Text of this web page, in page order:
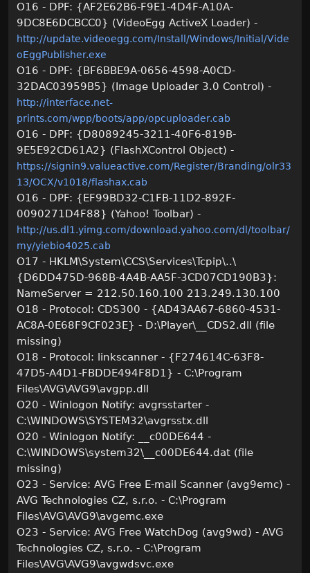
O16 - DPF: {AF2E62B6-F9E1-4D4F-A10A-
9DC8E6DCBCC0} (VideoEgg ActiveX Loader) -
http://update.videoegg.com/Install/Windows/Initial/Vide
oEggPublisher.exe
O16 - DPF: {BF6BBE9A-0656-4598-A0CD-
32DAC03959B5} (Image Uploader 3.0 Control) -
http://interface.net-
prints.com/wpp/boots/app/opcuploader.cab
O16 - DPF: {D8089245-3211-40F6-819B-
9E5E92CD61A2} (FlashXControl Object) -
https://signin9.valueactive.com/Register/Branding/olr33
13/OCX/v1018/flashax.cab
O16 - DPF: {EF99BD32-C1FB-11D2-892F-
0090271D4F88} (Yahoo! Toolbar) -
http://us.dl1.yimg.com/download.yahoo.com/dl/toolbar/
my/yiebio4025.cab
O17 - HKLM\System\CCS\Services\Tcpip\..\
{D6DD475D-968B-4A4B-AA5F-3CD07CD190B3}:
NameServer = 212.50.160.100 213.249.130.100
O18 - Protocol: CDS300 - {AD43AA67-6860-4531-
AC8A-0E68F9CF023E} - D:\Player\__CDS2.dll (file
missing)
O18 - Protocol: linkscanner - {F274614C-63F8-
47D5-A4D1-FBDDE494F8D1} - C:\Program
Files\AVG\AVG9\avgpp.dll
O20 - Winlogon Notify: avgrsstarter -
C:\WINDOWS\SYSTEM32\avgrsstx.dll
O20 - Winlogon Notify: __c00DE644 -
C:\WINDOWS\system32\__c00DE644.dat (file
missing)
O23 - Service: AVG Free E-mail Scanner (avg9emc) -
AVG Technologies CZ, s.r.o. - C:\Program
Files\AVG\AVG9\avgemc.exe
O23 - Service: AVG Free WatchDog (avg9wd) - AVG
Technologies CZ, s.r.o. - C:\Program
Files\AVG\AVG9\avgwdsvc.exe